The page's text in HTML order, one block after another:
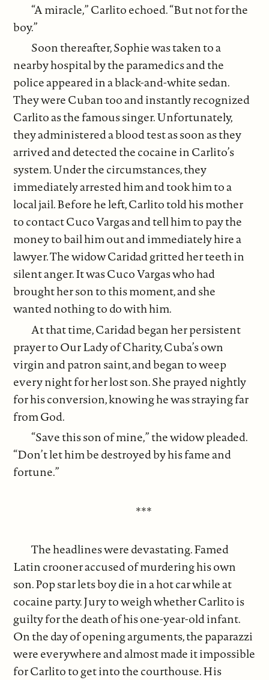
“A miracle,” Carlito echoed. “But not for the
boy.”
Soon thereafter, Sophie was taken to a
nearby hospital by the paramedics and the
police appeared in a black-and-white sedan.
They were Cuban too and instantly recognized
Carlito as the famous singer. Unfortunately,
they administered a blood test as soon as they
arrived and detected the cocaine in Carlito’s
system. Under the circumstances, they
immediately arrested him and took him to a
local jail. Before he left, Carlito told his mother
to contact Cuco Vargas and tell him to pay the
money to bail him out and immediately hire a
lawyer. The widow Caridad gritted her teeth in
silent anger. It was Cuco Vargas who had
brought her son to this moment, and she
wanted nothing to do with him.
At that time, Caridad began her persistent
prayer to Our Lady of Charity, Cuba’s own
virgin and patron saint, and began to weep
every night for her lost son. She prayed nightly
for his conversion, knowing he was straying far
from God.
“Save this son of mine,” the widow pleaded.
“Don’t let him be destroyed by his fame and
fortune.”
***
The headlines were devastating. Famed
Latin crooner accused of murdering his own
son. Pop star lets boy die in a hot car while at
cocaine party. Jury to weigh whether Carlito is
guilty for the death of his one-year-old infant.
On the day of opening arguments, the paparazzi
were everywhere and almost made it impossible
for Carlito to get into the courthouse. His